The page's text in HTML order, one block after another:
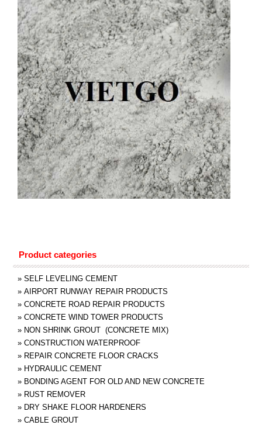
Product categories
» SELF LEVELING CEMENT
» AIRPORT RUNWAY REPAIR PRODUCTS
» CONCRETE ROAD REPAIR PRODUCTS
» CONCRETE WIND TOWER PRODUCTS
» NON SHRINK GROUT (CONCRETE MIX)
» CONSTRUCTION WATERPROOF
» REPAIR CONCRETE FLOOR CRACKS
» HYDRAULIC CEMENT
» BONDING AGENT FOR OLD AND NEW CONCRETE
» RUST REMOVER
» DRY SHAKE FLOOR HARDENERS
» CABLE GROUT